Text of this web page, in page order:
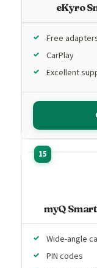
eKyro
Free
CarPlay
Excellent
myQ
Wide-angle
PIN codes